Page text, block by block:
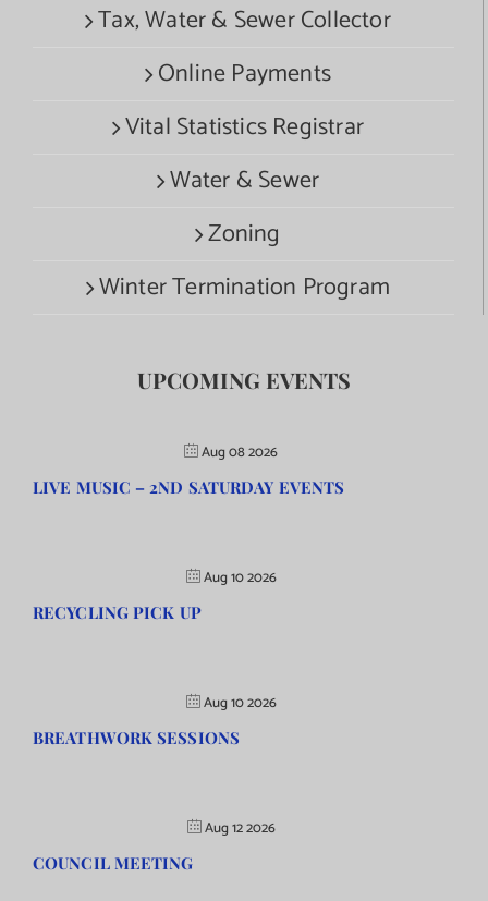
Tax, Water & Sewer Collector
Online Payments
Vital Statistics Registrar
Water & Sewer
Zoning
Winter Termination Program
UPCOMING EVENTS
Aug 08 2026
LIVE MUSIC – 2ND SATURDAY EVENTS
Aug 10 2026
RECYCLING PICK UP
Aug 10 2026
BREATHWORK SESSIONS
Aug 12 2026
COUNCIL MEETING